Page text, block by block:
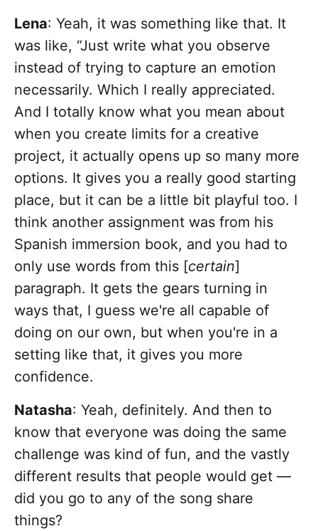
Lena: Yeah, it was something like that. It
was like, “Just write what you observe
instead of trying to capture an emotion
necessarily. Which I really appreciated.
And I totally know what you mean about
when you create limits for a creative
project, it actually opens up so many more
options. It gives you a really good starting
place, but it can be a little bit playful too. I
think another assignment was from his
Spanish immersion book, and you had to
only use words from this [certain]
paragraph. It gets the gears turning in
ways that, I guess we're all capable of
doing on our own, but when you're in a
setting like that, it gives you more
confidence.
Natasha: Yeah, definitely. And then to
know that everyone was doing the same
challenge was kind of fun, and the vastly
different results that people would get —
did you go to any of the song share
things?